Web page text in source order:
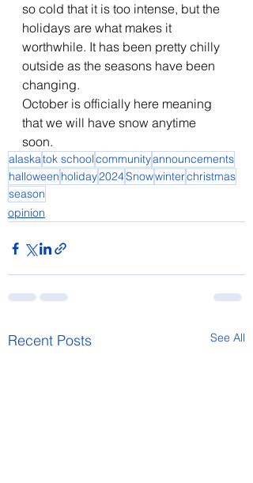
so cold that it is too intense, but the
holidays are what makes it
worthwhile. It has been pretty chilly
outside as the seasons have been
changing.
October is officially here meaning
that we will have snow anytime
soon.
alaskatok schoolcommunityannouncements
halloween holiday2024Snowwinterchristmas
season
opinion
Recent Posts See All